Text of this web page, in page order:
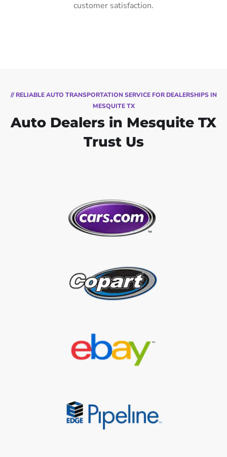
customer satisfaction.
// RELIABLE AUTO TRANSPORTATION SERVICE FOR DEALERSHIPS IN
MESQUITE TX
Auto Dealers in Mesquite TX
Trust Us